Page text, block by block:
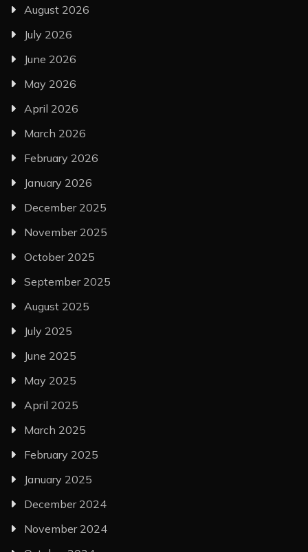
August 2026
July 2026
June 2026
May 2026
April 2026
March 2026
February 2026
January 2026
December 2025
November 2025
October 2025
September 2025
August 2025
July 2025
June 2025
May 2025
April 2025
March 2025
February 2025
January 2025
December 2024
November 2024